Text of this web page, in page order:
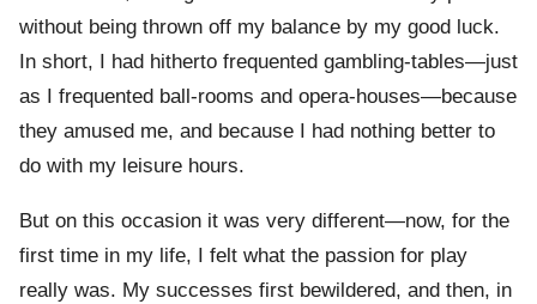
without being thrown off my balance by my good luck.
In short, I had hitherto frequented gambling-tables—just
as I frequented ball-rooms and opera-houses—because
they amused me, and because I had nothing better to
do with my leisure hours.
But on this occasion it was very different—now, for the
first time in my life, I felt what the passion for play
really was. My successes first bewildered, and then, in